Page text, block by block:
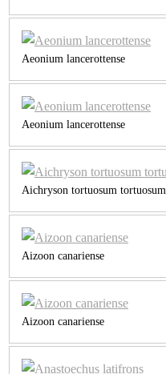
Aeonium lancerottense
Aeonium lancerottense
Aichryson tortuosum tortuosum
Aizoon canariense
Aizoon canariense